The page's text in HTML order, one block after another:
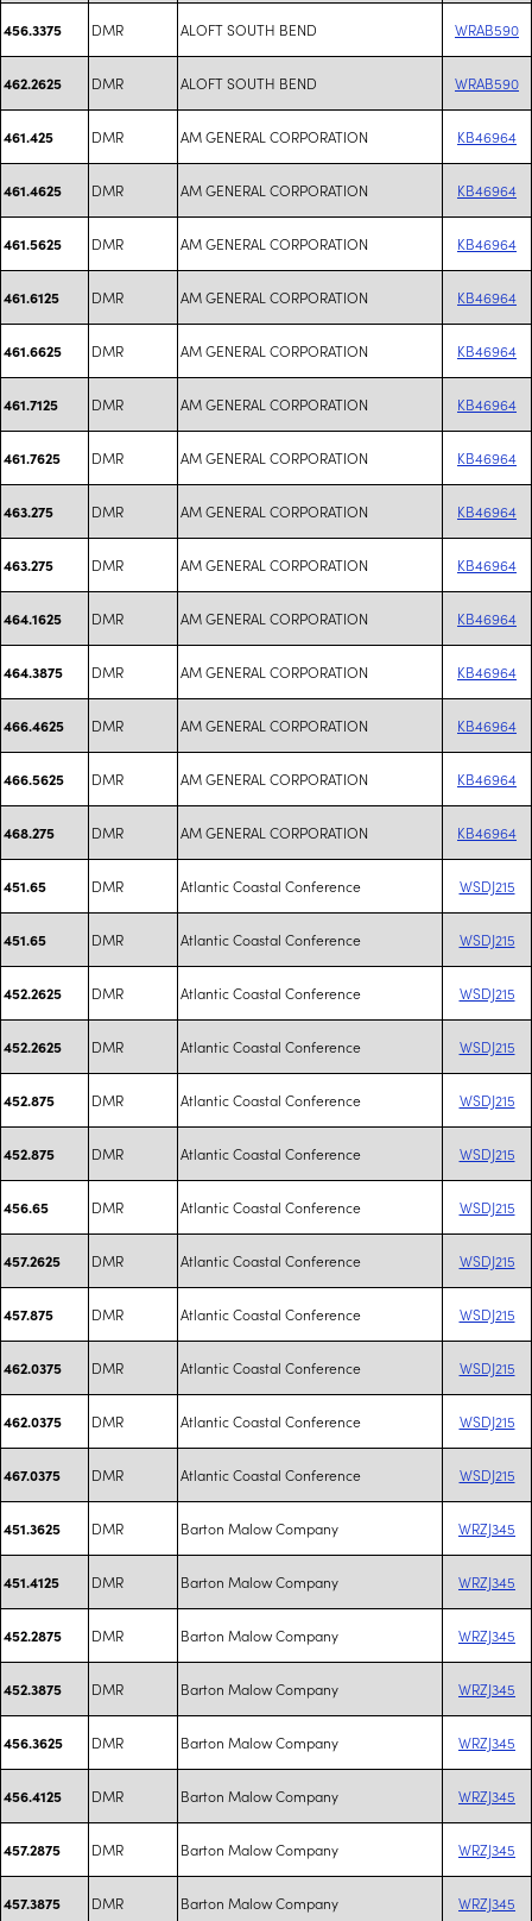
456.3375 DMR ALOFT SOUTH BEND WRAB590
462.2625 DMR ALOFT SOUTH BEND WRAB590
461.425 DMR AM GENERAL CORPORATION KB46964
461.4625 DMR AM GENERAL CORPORATION KB46964
461.5625 DMR AM GENERAL CORPORATION KB46964
461.6125 DMR AM GENERAL CORPORATION KB46964
461.6625 DMR AM GENERAL CORPORATION KB46964
461.7125 DMR AM GENERAL CORPORATION KB46964
461.7625 DMR AM GENERAL CORPORATION KB46964
463.275 DMR AM GENERAL CORPORATION KB46964
463.275 DMR AM GENERAL CORPORATION KB46964
464.1625 DMR AM GENERAL CORPORATION KB46964
464.3875 DMR AM GENERAL CORPORATION KB46964
466.4625 DMR AM GENERAL CORPORATION KB46964
466.5625 DMR AM GENERAL CORPORATION KB46964
468.275 DMR AM GENERAL CORPORATION KB46964
451.65 DMR Atlantic Coastal Conference WSDJ215
451.65 DMR Atlantic Coastal Conference WSDJ215
452.2625 DMR Atlantic Coastal Conference WSDJ215
452.2625 DMR Atlantic Coastal Conference WSDJ215
452.875 DMR Atlantic Coastal Conference WSDJ215
452.875 DMR Atlantic Coastal Conference WSDJ215
456.65 DMR Atlantic Coastal Conference WSDJ215
457.2625 DMR Atlantic Coastal Conference WSDJ215
457.875 DMR Atlantic Coastal Conference WSDJ215
462.0375 DMR Atlantic Coastal Conference WSDJ215
462.0375 DMR Atlantic Coastal Conference WSDJ215
467.0375 DMR Atlantic Coastal Conference WSDJ215
451.3625 DMR Barton Malow Company WRZJ345
451.4125 DMR Barton Malow Company WRZJ345
452.2875 DMR Barton Malow Company WRZJ345
452.3875 DMR Barton Malow Company WRZJ345
456.3625 DMR Barton Malow Company WRZJ345
456.4125 DMR Barton Malow Company WRZJ345
457.2875 DMR Barton Malow Company WRZJ345
457.3875 DMR Barton Malow Company WRZJ345